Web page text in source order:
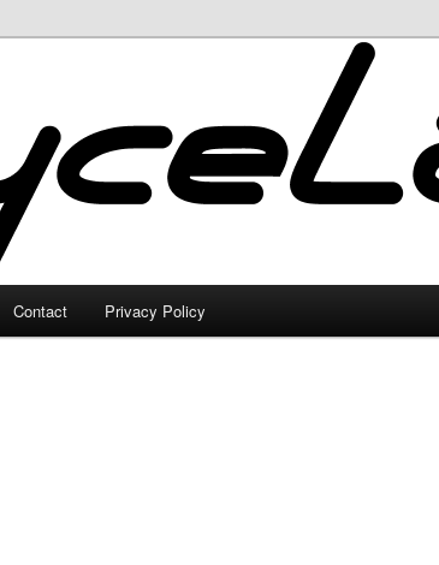
Contact Privacy Policy